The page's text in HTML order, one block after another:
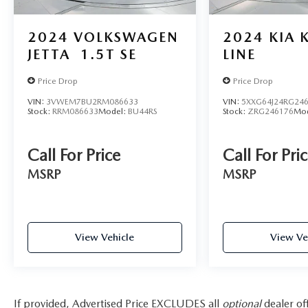
(Asheville), Gaston, NC (Charlotte-Concord-
Gastonia), Anderson, SC (Greenville-Anderson-
Mauldin), Catawba, NC (Hickory-Lenoir-
Morganton), Pickens, SC (Greenville-Anderson-
Mauldin), Henderson, NC (Asheville), and
2024 VOLKSWAGEN
JETTA
1.5T SE
Price Drop
VIN: 3VWEM7BU2RM086633
Stock: RRM086633Model: BU44RS
Call For Price
MSRP
View Vehicle
2024 KIA
LINE
Price Drop
VIN:
Stock: ZRG246176
Call For
MSRP
View
If provided, Advertised Price EXCLUDES all optionaldealer